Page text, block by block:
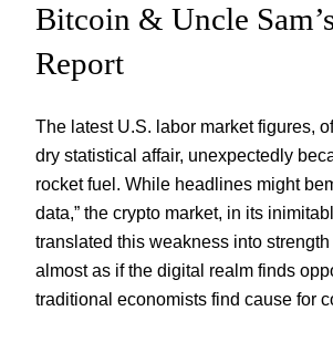
Bitcoin & Uncle
Report
The latest U.S. labor market figures,
dry statistical affair, unexpectedly
rocket fuel. While headlines might
data,” the crypto market, in its
translated this weakness into strength
almost as if the digital realm finds
traditional economists find cause for